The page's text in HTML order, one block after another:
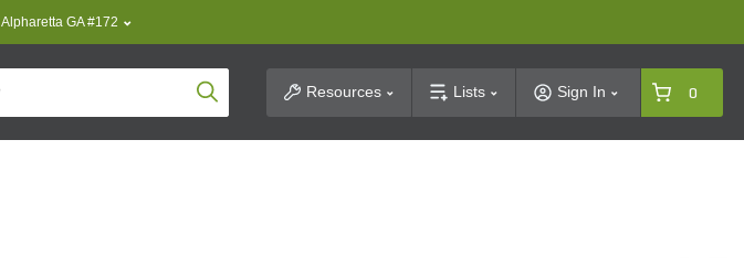
Alpharetta GA #172
Product SearchResources Lists Sign In 0